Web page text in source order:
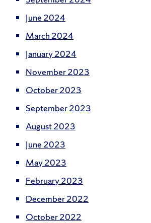
June 2024
March 2024
January 2024
November 2023
October 2023
September 2023
August 2023
June 2023
May 2023
February 2023
December 2022
October 2022